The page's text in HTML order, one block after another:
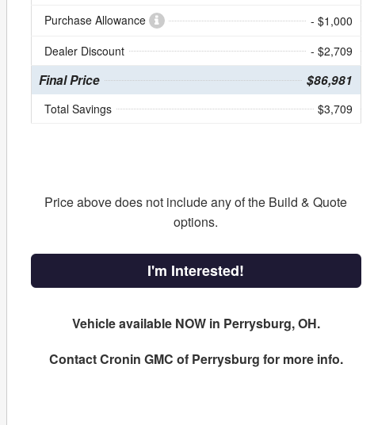
Purchase Allowance
- $1,000
Dealer Discount
- $2,709
Final Price $86,981
Total Savings $3,709
Price above does not include any of the Build & Quote
options.
I'm Interested!
Vehicle available NOW in Perrysburg, OH.
ContactCronin GMC of Perrysburg for more info.